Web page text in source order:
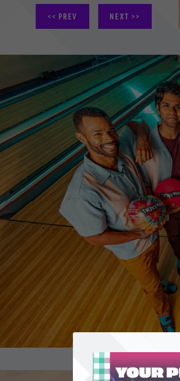
PREV NEXT